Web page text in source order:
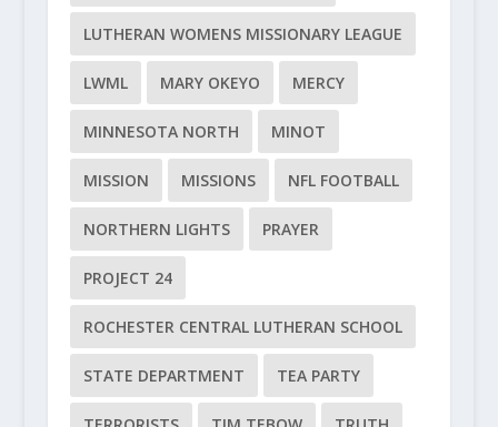
LUTHERAN WOMENS MISSIONARY LEAGUE
LWML MARY OKEYO MERCY
MINNESOTA NORTH MINOT
MISSION MISSIONS NFL FOOTBALL
NORTHERN LIGHTS PRAYER
PROJECT 24
ROCHESTER CENTRAL LUTHERAN SCHOOL
STATE DEPARTMENT TEA PARTY